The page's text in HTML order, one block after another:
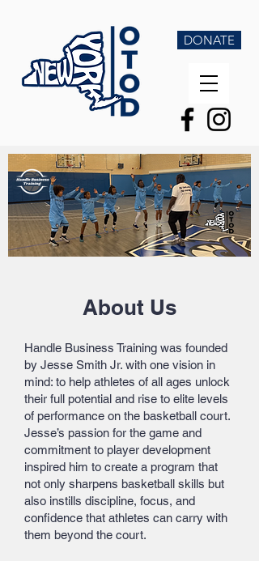
DONATE
About Us
Handle Business Training was founded
by Jesse Smith Jr. with one vision in
mind: to help athletes of all ages unlock
their full potential and rise to elite levels
of performance on the basketball court.
Jesse’s passion for the game and
commitment to player development
inspired him to create a program that
not only sharpens basketball skills but
also instills discipline, focus, and
confidence that athletes can carry with
them beyond the court.